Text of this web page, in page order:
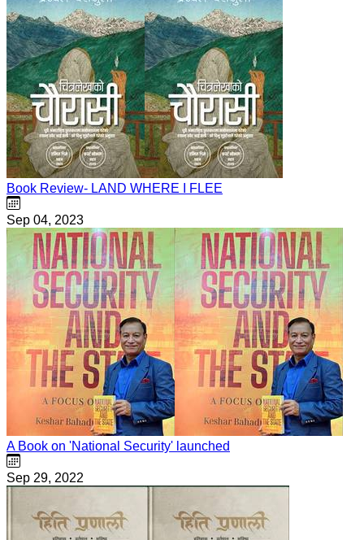
Book Review- LAND WHERE I FLEE
Sep 04, 2023
A Book on 'National Security' launched
Sep 29, 2022